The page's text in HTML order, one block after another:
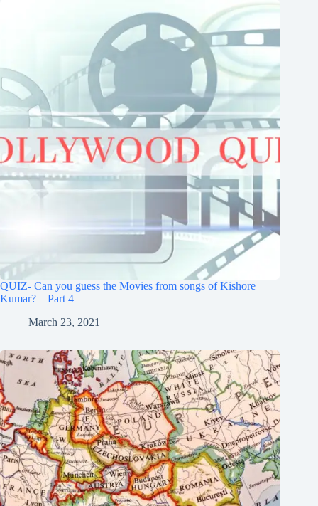
QUIZ- Can you guess the Movies from songs of Kishore
Kumar? – Part 4
March 23, 2021